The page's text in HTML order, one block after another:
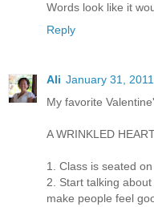
Words look like it
Reply
Ali January 31,
My favorite
A WRINKLED
1. Class is seated
2. Start talking
make people feel